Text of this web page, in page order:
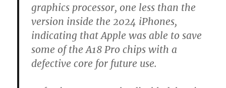
graphics processor, one less than the
version inside the 2024 iPhones,
indicating that Apple was able to save
some of the A18 Pro chips with a
defective core for future use.